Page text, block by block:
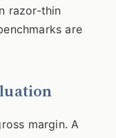
razor-thin
are
margin. A